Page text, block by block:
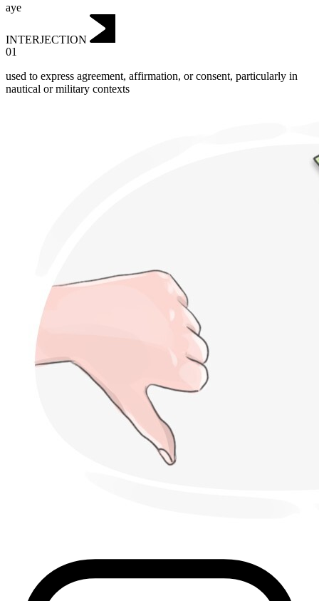
aye
INTERJECTION
01
used to express agreement, affirmation, or consent, particularly in
nautical or military contexts